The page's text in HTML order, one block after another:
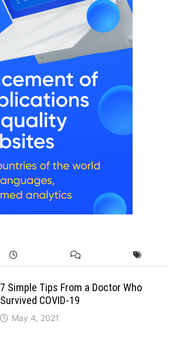
7 Simple Tips From a Doctor Who
Survived COVID-19
May 4, 2021